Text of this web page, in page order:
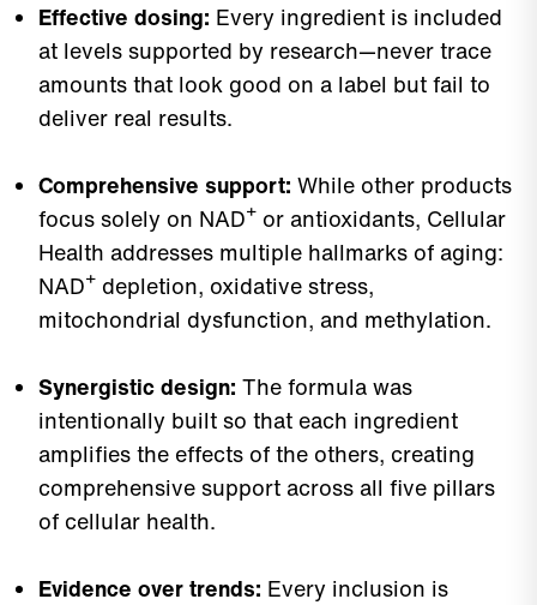
Effective dosing: Every ingredient is included
at levels supported by research—never trace
amounts that look good on a label but fail to
deliver real results.
Comprehensive support: While other products
focus solely on NAD⁺ or antioxidants, Cellular
Health addresses multiple hallmarks of aging:
NAD⁺ depletion, oxidative stress,
mitochondrial dysfunction, and methylation.
Synergistic design: The formula was
intentionally built so that each ingredient
amplifies the effects of the others, creating
comprehensive support across all five pillars
of cellular health.
Evidence over trends: Every inclusion is